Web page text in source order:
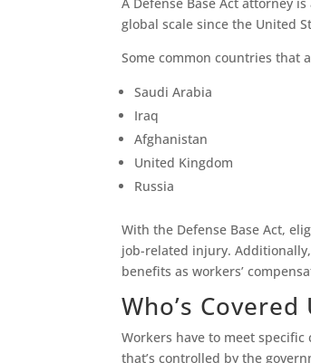
A Defense Base Act attorney
global scale since the United
Some common countries that a
Saudi Arabia
Iraq
Afghanistan
United Kingdom
Russia
With the Defense Base Act,
job-related injury.
benefits as workers’
Who’s
Workers have to meet
that’s controlled by the